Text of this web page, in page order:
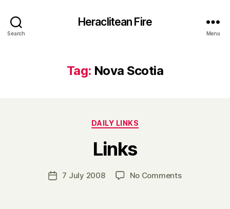
Search
Heraclitean Fire
Menu
Tag: Nova Scotia
Categories
DAILY LINKS
Links
Post
author
y
H
r
Post7 July 2008 No Commentson